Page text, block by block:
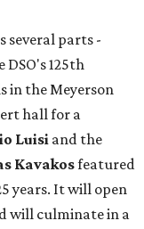
several parts -
125th
in the Meyerson
hall for a
Luisi and the
Kavakosfeatured
years. It will open
will culminate in a